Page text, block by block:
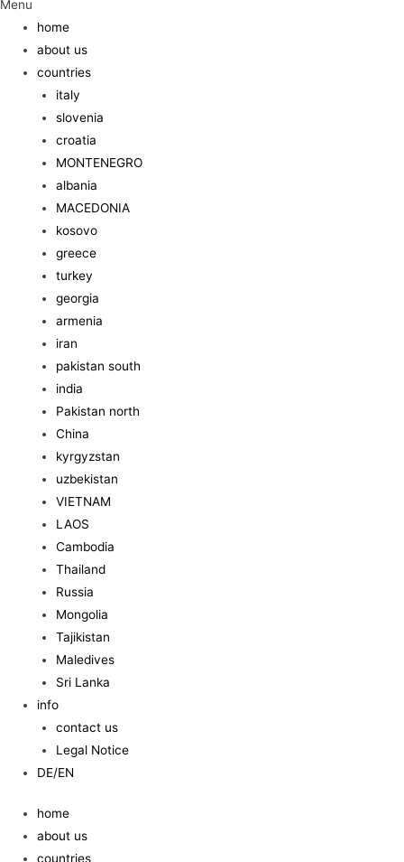
Menu
home
about us
countries
italy
slovenia
croatia
MONTENEGRO
albania
MACEDONIA
kosovo
greece
turkey
georgia
armenia
iran
pakistan south
india
Pakistan north
China
kyrgyzstan
uzbekistan
VIETNAM
LAOS
Cambodia
Thailand
Russia
Mongolia
Tajikistan
Maledives
Sri Lanka
info
contact us
Legal Notice
DE/EN
home
about us
countries